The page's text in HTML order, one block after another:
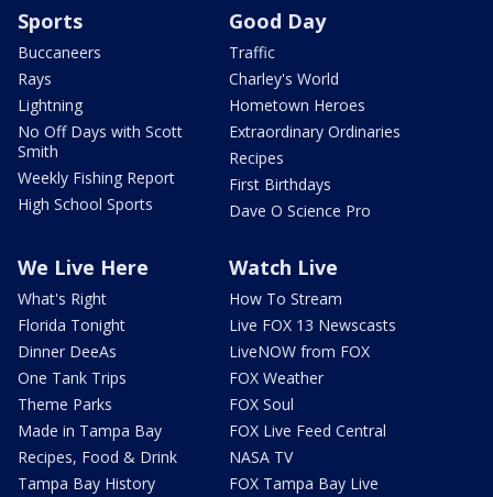
Sports
Buccaneers
Rays
Lightning
No Off Days with Scott
Smith
Weekly Fishing Report
High School Sports
Good Day
Traffic
Charley's World
Hometown Heroes
Extraordinary Ordinaries
Recipes
First Birthdays
Dave O Science Pro
We Live Here
What's Right
Florida Tonight
Dinner DeeAs
One Tank Trips
Theme Parks
Made in Tampa Bay
Recipes, Food & Drink
Tampa Bay History
Watch Live
How To Stream
Live FOX 13 Newscasts
LiveNOW from FOX
FOX Weather
FOX Soul
FOX Live Feed Central
NASA TV
FOX Tampa Bay Live